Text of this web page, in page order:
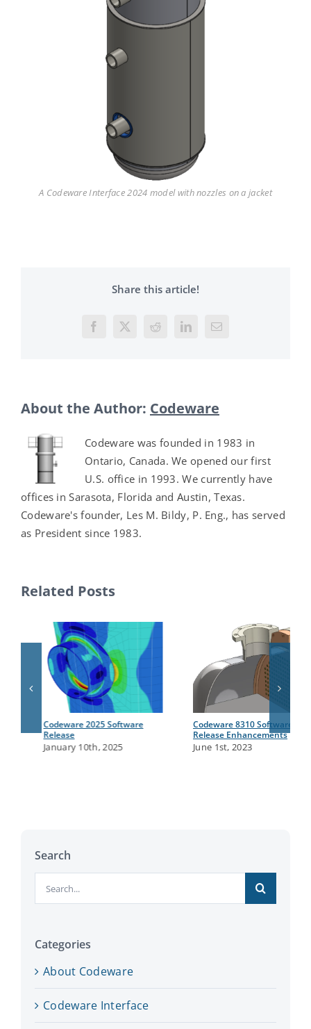
A Codeware Interface 2024 model with nozzles on a jacket
Share this article!
Facebook
X RedditLinkedInEmail
About the Author: Codeware
Codeware was founded in 1983 in
Ontario, Canada. We opened our first
U.S. office in 1993. We currently have
offices in Sarasota, Florida and Austin, Texas.
Codeware's founder, Les M. Bildy, P. Eng., has served
as President since 1983.
Related Posts
Codeware 2025 Software
Release
January 10th, 2025
Codeware 8310 Software
Release Enhancements
June 1st, 2023
Search
Search
for:
Categories
About Codeware
Codeware Interface